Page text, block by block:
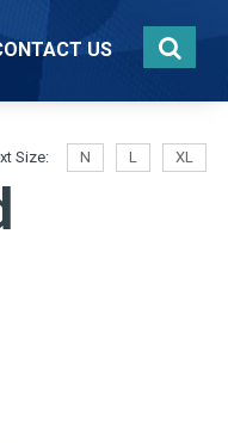
US
Size: N L XL